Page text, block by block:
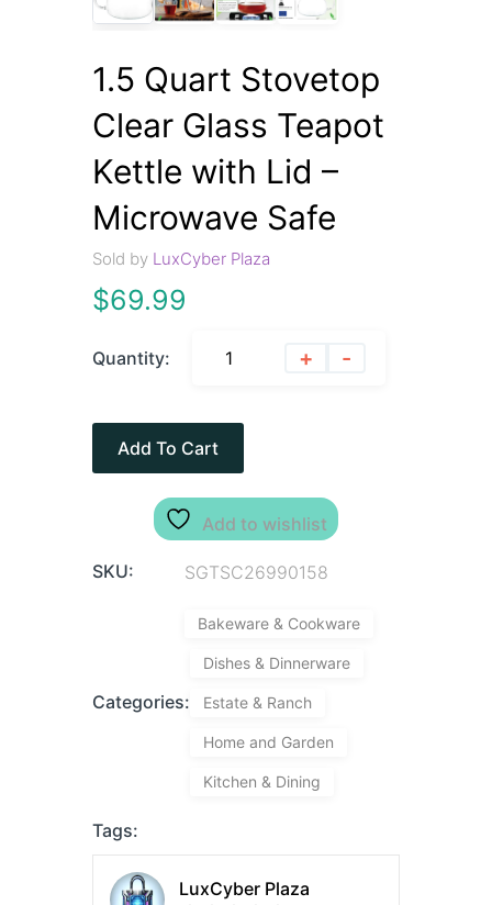
1.5 Quart Stovetop
Clear Glass Teapot
Kettle with Lid –
Microwave Safe
Sold by LuxCyber Plaza
$69.99
Quantity: + -
Add To Cart
Add to wishlist
SKU: SGTSC26990158
Categories:
Bakeware & Cookware
Dishes & Dinnerware
Estate & Ranch
Home and Garden
Kitchen & Dining
Tags:
LuxCyber Plaza